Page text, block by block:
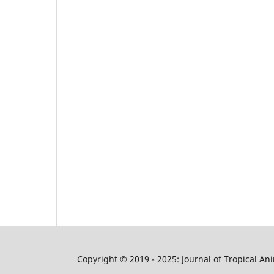
Copyright © 2019 - 2025: Journal of Tropical